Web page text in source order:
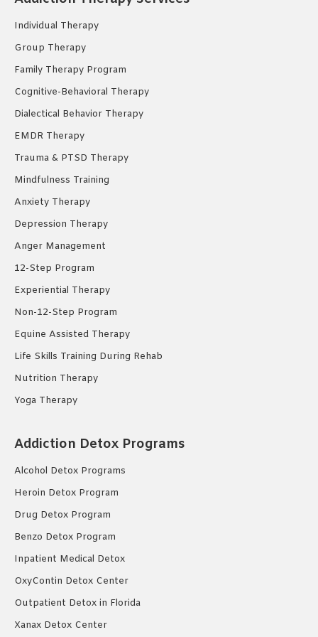
windowwindowwindow
Individual Therapy
Group Therapy
Family Therapy Program
Cognitive-Behavioral Therapy
Dialectical Behavior Therapy
EMDR Therapy
Trauma & PTSD Therapy
Mindfulness Training
Anxiety Therapy
Depression Therapy
Anger Management
12-Step Program
Experiential Therapy
Non-12-Step Program
Equine Assisted Therapy
Life Skills Training During Rehab
Nutrition Therapy
Yoga Therapy
Addiction Detox Programs
Alcohol Detox Programs
Heroin Detox Program
Drug Detox Program
Benzo Detox Program
Inpatient Medical Detox
OxyContin Detox Center
Outpatient Detox in Florida
Xanax Detox Center